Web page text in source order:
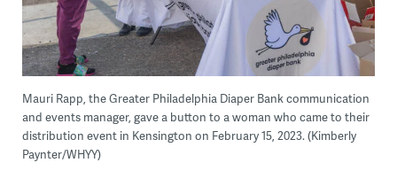
Mauri Rapp, the Greater Philadelphia Diaper Bank communication
and events manager, gave a button to a woman who came to their
distribution event in Kensington on February 15, 2023. (Kimberly
Paynter/WHYY)